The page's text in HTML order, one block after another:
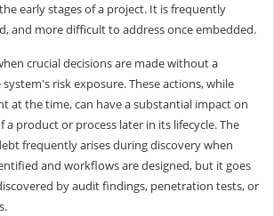
early stages of a project. It is frequently
and more difficult to address once embedded.
crucial decisions are made without a
risk exposure. These actions, while
at the time, can have a substantial impact on
product or process later in its lifecycle. The
frequently arises during discovery when
and workflows are designed, but it goes
by audit findings, penetration tests, or